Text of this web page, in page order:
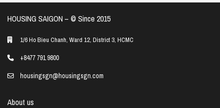
HOUSING SAIGON – ©️ Since 2015
1/6 Ho Bieu Chanh, Ward 12, District 3, HCMC
+8477 791 9800
housingsgn@housingsgn.com
About us